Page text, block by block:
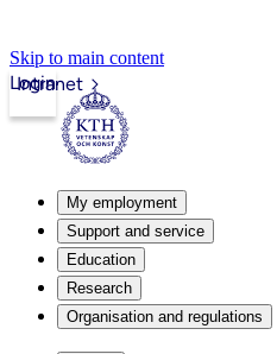
Skip to main content
Intranet
Login
My employment
Support and service
Education
Research
Organisation and regulations